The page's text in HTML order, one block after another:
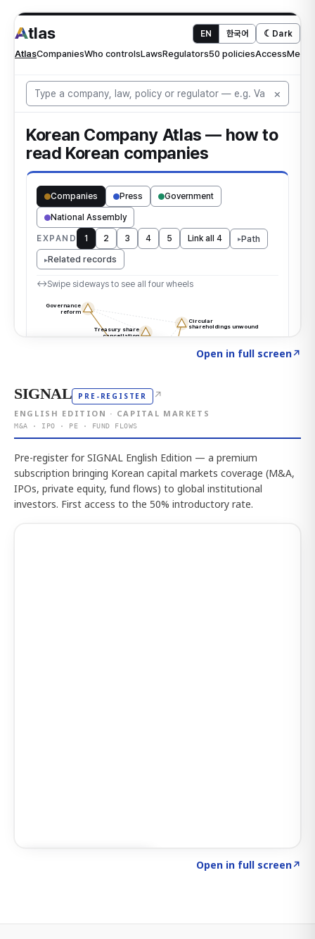
Open in full screen↗
SIGNAL PRE-REGISTER ↗
ENGLISH EDITION · CAPITAL MARKETS
M&A · IPO · PE · FUND FLOWS
Pre-register for SIGNAL English Edition — a premium
subscription bringing Korean capital markets coverage (M&A,
IPOs, private equity, fund flows) to global institutional
investors. First access to the 50% introductory rate.
Open in full screen↗